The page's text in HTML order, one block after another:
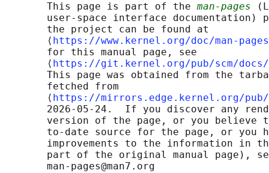
       This page is part of the
man-pages
user-space interface documentation)
       the project can be found at
       ⟨
https://www.kernel.org/doc/man-
       for this manual page, see
       ⟨
https://git.kernel.org/pub/scm/docs/
This page was obtained from the
       fetched from
       ⟨
https://mirrors.edge.kernel.org/pub/
2026-05-24.  If you discover any
version of the page, or you believe
to-date source for the page, or you
improvements to the information in
part of the original manual page),
       man-pages@man7.org